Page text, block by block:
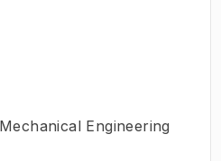
Mechanical Engineering